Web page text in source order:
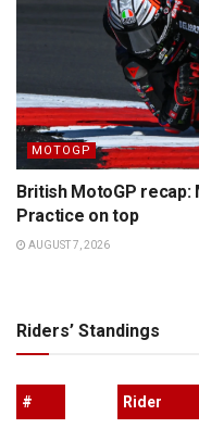
MOTOGP
British MotoGP recap:
Practice on top
AUGUST 7, 2026
Riders’ Standings
# Rider